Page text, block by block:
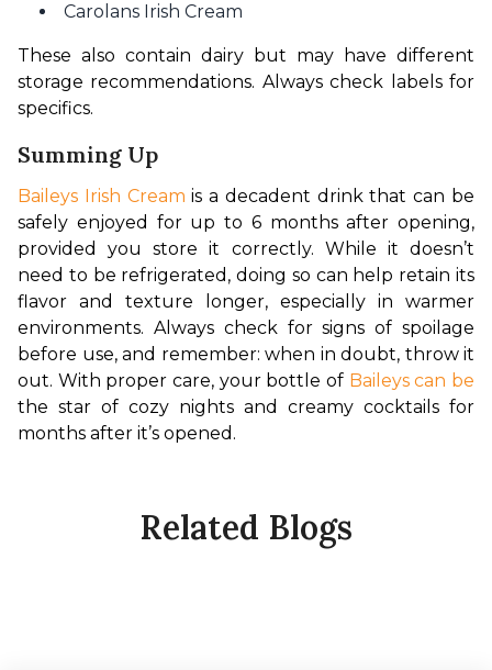
Carolans Irish Cream
These also contain dairy but may have different
storage recommendations. Always check labels for
specifics.
Summing Up
Baileys Irish Cream is a decadent drink that can be
safely enjoyed for up to 6 months after opening,
provided you store it correctly. While it doesn’t
need to be refrigerated, doing so can help retain its
flavor and texture longer, especially in warmer
environments. Always check for signs of spoilage
before use, and remember: when in doubt, throw it
out. With proper care, your bottle of Baileys can be
the star of cozy nights and creamy cocktails for
months after it’s opened.
Related Blogs